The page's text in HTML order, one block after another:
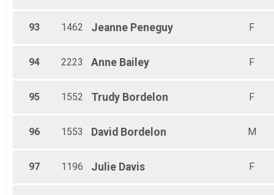
93 1462 Jeanne Peneguy F
94 2223 Anne Bailey F
95 1552 Trudy Bordelon F
96 1553 David Bordelon M
97 1196 Julie Davis F